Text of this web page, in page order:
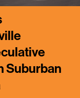
Suburban